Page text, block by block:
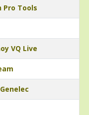
Pro Tools
VQ Live